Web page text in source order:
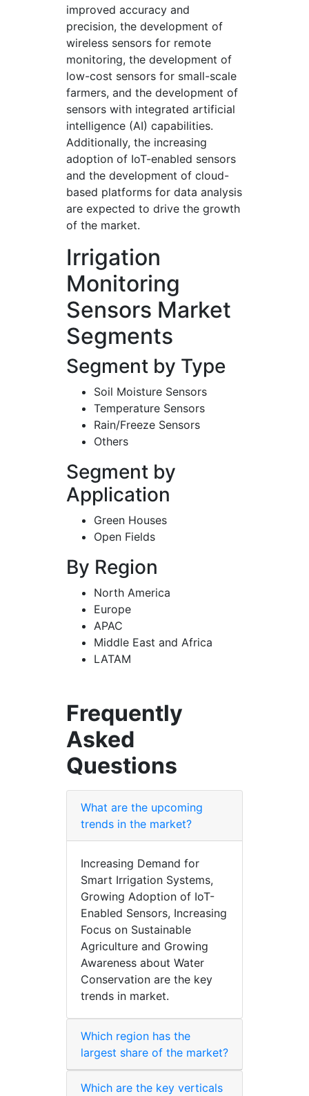
improved accuracy and
precision, the development of
wireless sensors for remote
monitoring, the development of
low-cost sensors for small-scale
farmers, and the development of
sensors with integrated artificial
intelligence (AI) capabilities.
Additionally, the increasing
adoption of IoT-enabled sensors
and the development of cloud-
based platforms for data analysis
are expected to drive the growth
of the market.
Irrigation
Monitoring
Sensors Market
Segments
Segment by Type
Soil Moisture Sensors
Temperature Sensors
Rain/Freeze Sensors
Others
Segment by
Application
Green Houses
Open Fields
By Region
North America
Europe
APAC
Middle East and Africa
LATAM
Frequently
Asked
Questions
What are the upcoming
trends in the market?
Increasing Demand for
Smart Irrigation Systems,
Growing Adoption of IoT-
Enabled Sensors, Increasing
Focus on Sustainable
Agriculture and Growing
Awareness about Water
Conservation are the key
trends in market.
Which region has the
largest share of the market?
Which are the key verticals